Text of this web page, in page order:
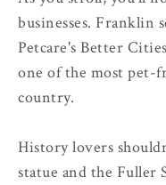
businesses. Franklin
Petcare's Better
one of the most pet-
country.
History lovers
statue and the Fuller